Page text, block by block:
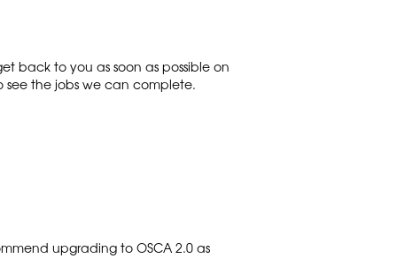
back to you as soon as possible on
see the jobs we can complete.
upgrading to OSCA 2.0 as